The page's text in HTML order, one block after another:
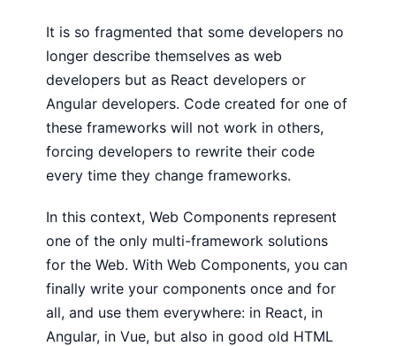
It is so fragmented that some developers no
longer describe themselves as web
developers but as React developers or
Angular developers. Code created for one of
these frameworks will not work in others,
forcing developers to rewrite their code
every time they change frameworks.
In this context, Web Components represent
one of the only multi-framework solutions
for the Web. With Web Components, you can
finally write your components once and for
all, and use them everywhere: in React, in
Angular, in Vue, but also in good old HTML